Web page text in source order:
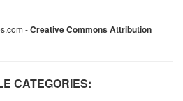
-Creative Commons Attribution
CATEGORIES: